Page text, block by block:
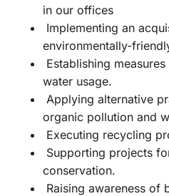
in our offices
Implementing an
environmentally-
Establishing
water usage.
Applying alternative
organic pollution and
Executing recycling
Supporting projects
conservation.
Raising awareness of